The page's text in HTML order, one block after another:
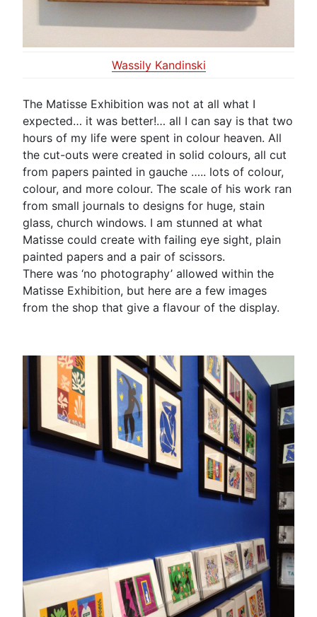
Wassily Kandinski
The Matisse Exhibition was not at all what I
expected… it was better!… all I can say is that two
hours of my life were spent in colour heaven. All
the cut-outs were created in solid colours, all cut
from papers painted in gauche ….. lots of colour,
colour, and more colour. The scale of his work ran
from small journals to designs for huge, stain
glass, church windows. I am stunned at what
Matisse could create with failing eye sight, plain
painted papers and a pair of scissors.
There was ‘no photography’ allowed within the
Matisse Exhibition, but here are a few images
from the shop that give a flavour of the display.